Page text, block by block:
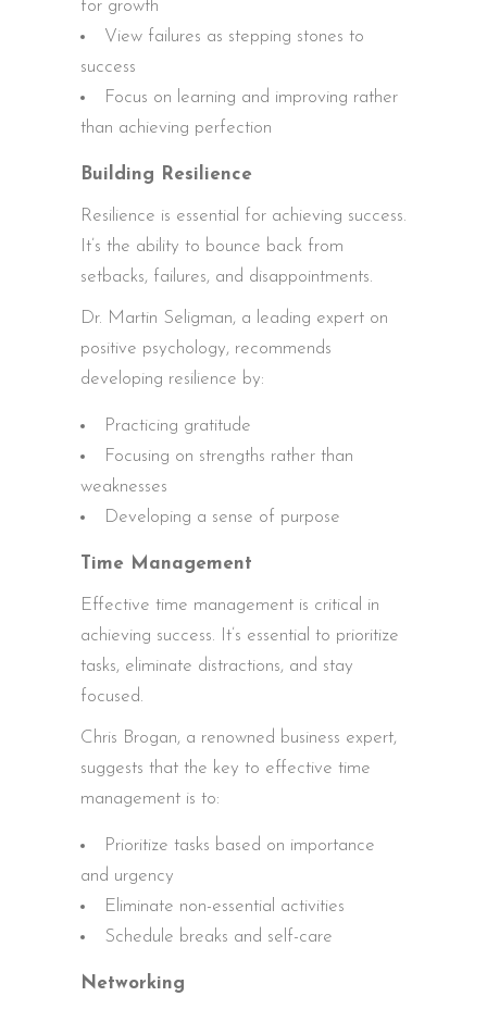
for growth
View failures as stepping stones to
success
Focus on learning and improving rather
than achieving perfection
Building Resilience
Resilience is essential for achieving success.
It’s the ability to bounce back from
setbacks, failures, and disappointments.
Dr. Martin Seligman, a leading expert on
positive psychology, recommends
developing resilience by:
Practicing gratitude
Focusing on strengths rather than
weaknesses
Developing a sense of purpose
Time Management
Effective time management is critical in
achieving success. It’s essential to prioritize
tasks, eliminate distractions, and stay
focused.
Chris Brogan, a renowned business expert,
suggests that the key to effective time
management is to:
Prioritize tasks based on importance
and urgency
Eliminate non-essential activities
Schedule breaks and self-care
Networking